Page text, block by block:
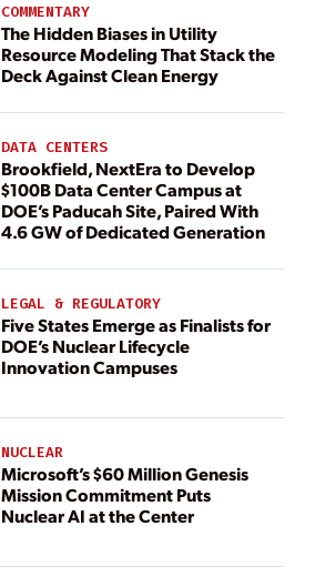
COMMENTARY
The Hidden Biases in Utility
Resource Modeling That Stack the
Deck Against Clean Energy
DATA CENTERS
Brookfield, NextEra to Develop
$100B Data Center Campus at
DOE’s Paducah Site, Paired With
4.6 GW of Dedicated Generation
LEGAL & REGULATORY
Five States Emerge as Finalists for
DOE’s Nuclear Lifecycle
Innovation Campuses
NUCLEAR
Microsoft’s $60 Million Genesis
Mission Commitment Puts
Nuclear AI at the Center